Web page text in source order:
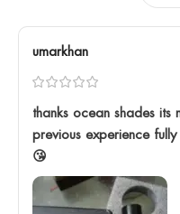
umarkhan
thanks ocean shades
previous experience
😘